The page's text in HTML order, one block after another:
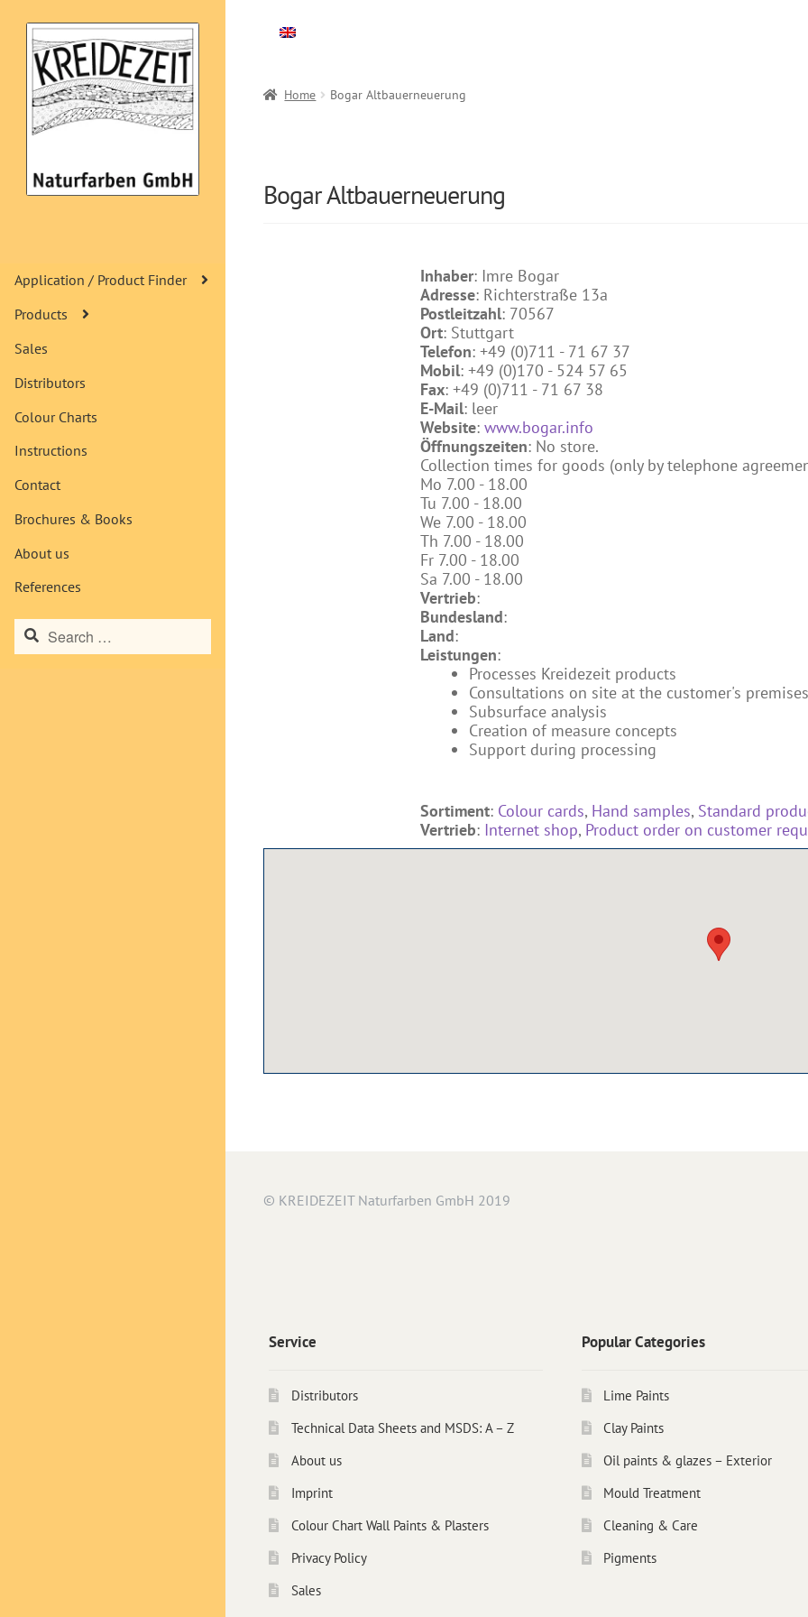
navigation
content
Application / Product Finder
Products
Sales
Distributors
Colour Charts
Instructions
Contact
Brochures & Books
About us
References
Search
for:
Home Bogar Altbauerneuerung
Bogar Altbauerneuerung
Inhaber: Imre Bogar
Adresse: Richterstraße 13a
Postleitzahl: 70567
Ort: Stuttgart
Telefon: +49 (0)711 - 71 67 37
Mobil: +49 (0)170 - 524 57 65
Fax: +49 (0)711 - 71 67 38
E-Mail: leer
Website: www.bogar.info
Öffnungszeiten: No store.
Collection times for goods (only by telephone
Mo 7.00 - 18.00
Tu 7.00 - 18.00
We 7.00 - 18.00
Th 7.00 - 18.00
Fr 7.00 - 18.00
Sa 7.00 - 18.00
Vertrieb:
Bundesland:
Land:
Leistungen:
Processes Kreidezeit products
Consultations on site at the customer's premises
Subsurface analysis
Creation of measure concepts
Support during processing
Sortiment: Colour cards, Hand samples, Standard
Vertrieb: Internet shop, Product order on customer
© KREIDEZEIT Naturfarben GmbH 2019
Service
Distributors
Technical Data Sheets and MSDS: A – Z
About us
Imprint
Colour Chart Wall Paints & Plasters
Privacy Policy
Sales
Popular Categories
Lime Paints
Clay Paints
Oil paints & glazes – Exterior
Mould Treatment
Cleaning & Care
Pigments